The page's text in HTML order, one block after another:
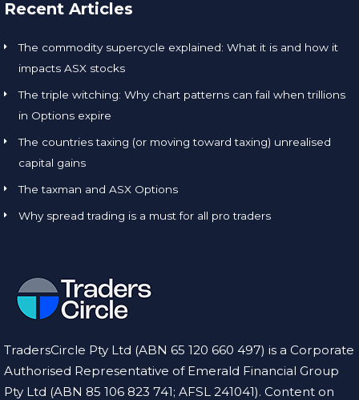
Recent Articles
The commodity supercycle explained: What it is and how it
impacts ASX stocks
The triple witching: Why chart patterns can fail when trillions
in Options expire
The countries taxing (or moving toward taxing) unrealised
capital gains
The taxman and ASX Options
Why spread trading is a must for all pro traders
TradersCircle Pty Ltd (ABN 65 120 660 497) is a Corporate
Authorised Representative of Emerald Financial Group
Pty Ltd (ABN 85 106 823 741; AFSL 241041). Content on